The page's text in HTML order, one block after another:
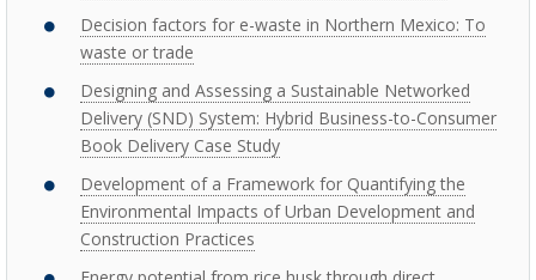
Decision factors for e-waste in Northern Mexico: To
waste or trade
Designing and Assessing a Sustainable Networked
Delivery (SND) System: Hybrid Business-to-Consumer
Book Delivery Case Study
Development of a Framework for Quantifying the
Environmental Impacts of Urban Development and
Construction Practices